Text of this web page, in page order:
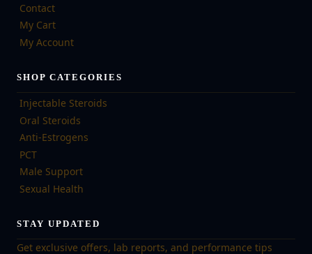
Contact
My Cart
My Account
SHOP CATEGORIES
Injectable Steroids
Oral Steroids
Anti-Estrogens
PCT
Male Support
Sexual Health
STAY UPDATED
Get exclusive offers, lab reports, and performance tips